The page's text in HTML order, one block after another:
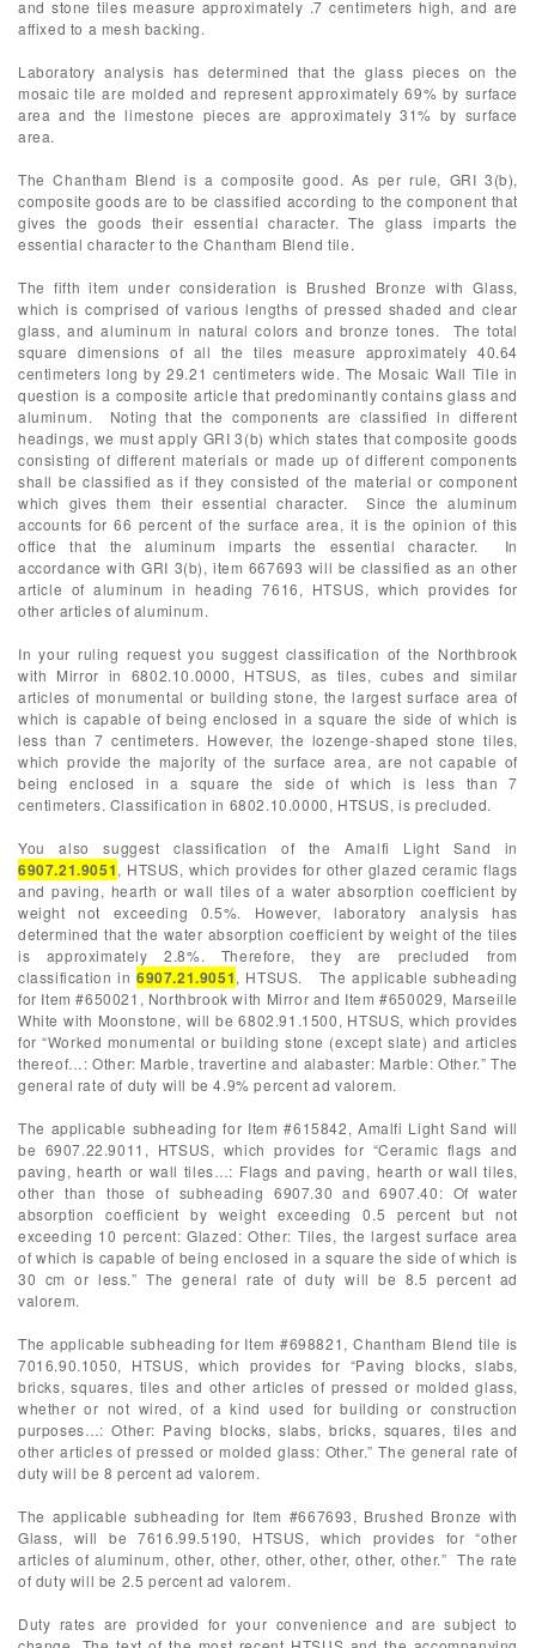
and stone tiles measure approximately .7 centimeters high, and are
affixed to a mesh backing.
Laboratory analysis has determined that the glass pieces on the
mosaic tile are molded and represent approximately 69% by surface
area and the limestone pieces are approximately 31% by surface
area.
The Chantham Blend is a composite good. As per rule, GRI 3(b),
composite goods are to be classified according to the component that
gives the goods their essential character. The glass imparts the
essential character to the Chantham Blend tile.
The fifth item under consideration is Brushed Bronze with Glass,
which is comprised of various lengths of pressed shaded and clear
glass, and aluminum in natural colors and bronze tones. The total
square dimensions of all the tiles measure approximately 40.64
centimeters long by 29.21 centimeters wide. The Mosaic Wall Tile in
question is a composite article that predominantly contains glass and
aluminum. Noting that the components are classified in different
headings, we must apply GRI 3(b) which states that composite goods
consisting of different materials or made up of different components
shall be classified as if they consisted of the material or component
which gives them their essential character. Since the aluminum
accounts for 66 percent of the surface area, it is the opinion of this
office that the aluminum imparts the essential character. In
accordance with GRI 3(b), item 667693 will be classified as an other
article of aluminum in heading 7616, HTSUS, which provides for
other articles of aluminum.
In your ruling request you suggest classification of the Northbrook
with Mirror in 6802.10.0000, HTSUS, as tiles, cubes and similar
articles of monumental or building stone, the largest surface area of
which is capable of being enclosed in a square the side of which is
less than 7 centimeters. However, the lozenge-shaped stone tiles,
which provide the majority of the surface area, are not capable of
being enclosed in a square the side of which is less than 7
centimeters. Classification in 6802.10.0000, HTSUS, is precluded.
You also suggest classification of the Amalfi Light Sand in
6907.21.9051, HTSUS, which provides for other glazed ceramic flags
and paving, hearth or wall tiles of a water absorption coefficient by
weight not exceeding 0.5%. However, laboratory analysis has
determined that the water absorption coefficient by weight of the tiles
is approximately 2.8%. Therefore, they are precluded from
classification in 6907.21.9051, HTSUS. The applicable subheading
for Item #650021, Northbrook with Mirror and Item #650029, Marseille
White with Moonstone, will be 6802.91.1500, HTSUS, which provides
for “Worked monumental or building stone (except slate) and articles
thereof…: Other: Marble, travertine and alabaster: Marble: Other.” The
general rate of duty will be 4.9% percent ad valorem.
The applicable subheading for Item #615842, Amalfi Light Sand will
be 6907.22.9011, HTSUS, which provides for “Ceramic flags and
paving, hearth or wall tiles…: Flags and paving, hearth or wall tiles,
other than those of subheading 6907.30 and 6907.40: Of water
absorption coefficient by weight exceeding 0.5 percent but not
exceeding 10 percent: Glazed: Other: Tiles, the largest surface area
of which is capable of being enclosed in a square the side of which is
30 cm or less.” The general rate of duty will be 8.5 percent ad
valorem.
The applicable subheading for Item #698821, Chantham Blend tile is
7016.90.1050, HTSUS, which provides for “Paving blocks, slabs,
bricks, squares, tiles and other articles of pressed or molded glass,
whether or not wired, of a kind used for building or construction
purposes…: Other: Paving blocks, slabs, bricks, squares, tiles and
other articles of pressed or molded glass: Other.” The general rate of
duty will be 8 percent ad valorem.
The applicable subheading for Item #667693, Brushed Bronze with
Glass, will be 7616.99.5190, HTSUS, which provides for “other
articles of aluminum, other, other, other, other, other, other.” The rate
of duty will be 2.5 percent ad valorem.
Duty rates are provided for your convenience and are subject to